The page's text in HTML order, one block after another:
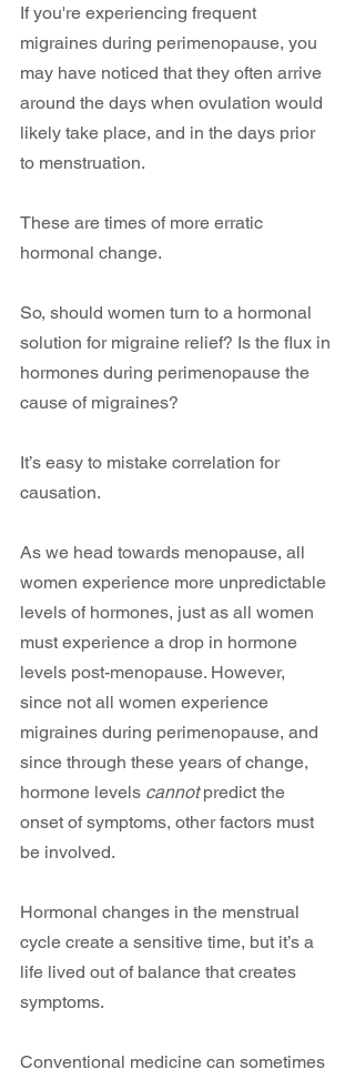
If you're experiencing frequent
migraines during perimenopause, you
may have noticed that they often arrive
around the days when ovulation would
likely take place, and in the days prior
to menstruation.
These are times of more erratic
hormonal change.
So, should women turn to a hormonal
solution for migraine relief? Is the flux in
hormones during perimenopause the
cause of migraines?
It’s easy to mistake correlation for
causation.
As we head towards menopause, all
women experience more unpredictable
levels of hormones, just as all women
must experience a drop in hormone
levels post-menopause. However,
since not all women experience
migraines during perimenopause, and
since through these years of change,
hormone levels cannot predict the
onset of symptoms, other factors must
be involved.
Hormonal changes in the menstrual
cycle create a sensitive time, but it’s a
life lived out of balance that creates
symptoms.
Conventional medicine can sometimes